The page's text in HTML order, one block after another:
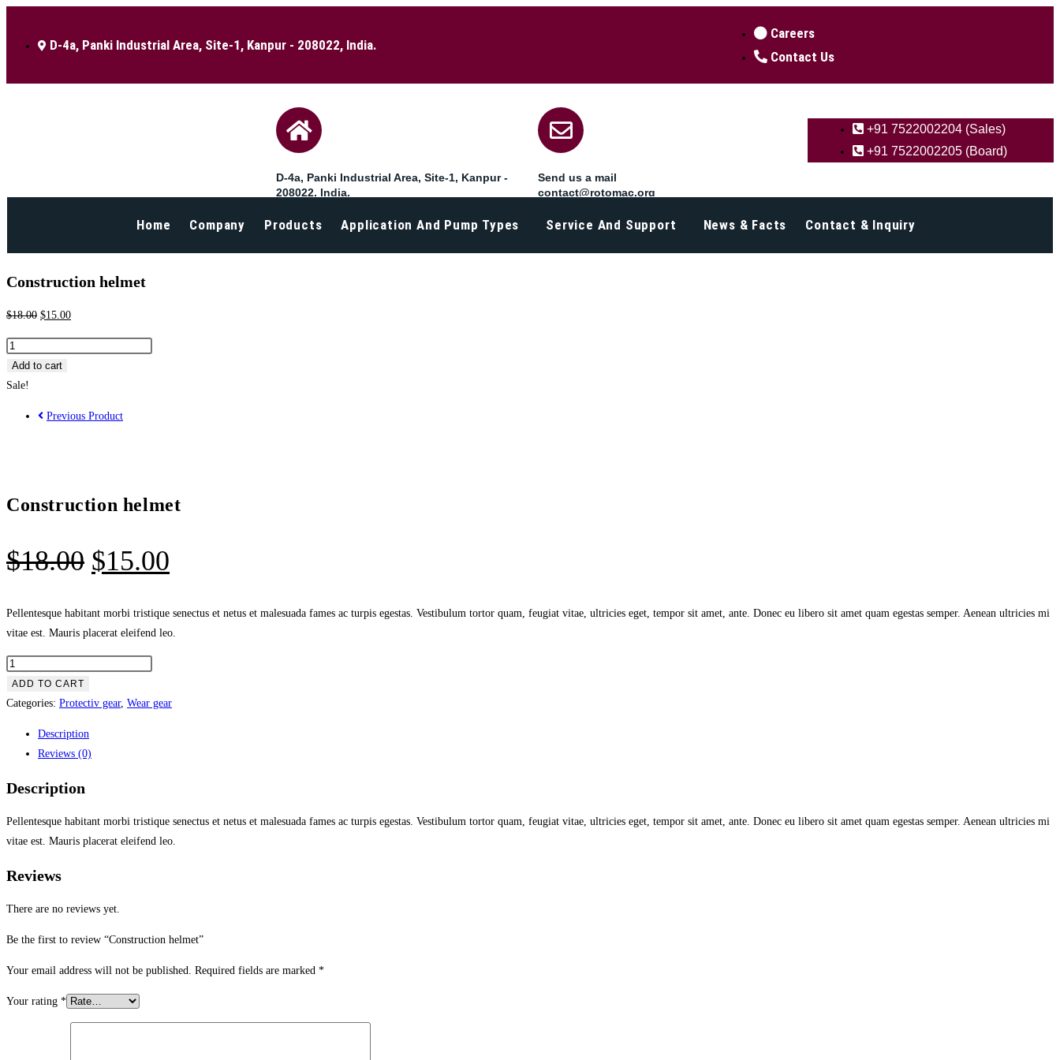
D-4a, Panki Industrial Area, Site-1, Kanpur - 208022, India.
Careers
Contact Us
D-4a, Panki Industrial Area, Site-1, Kanpur -
208022, India.
Send us a mail
contact@rotomac.org
+91 7522002204 (Sales)
+91 7522002205 (Board)
Home Company Products Application And Pump Types Service And Support News & Facts Contact & Inquiry
Construction helmet
$18.00 $15.00
Add to cart
Sale!
Previous Product
Construction helmet
$18.00 $15.00
Pellentesque habitant morbi tristique senectus et netus et malesuada fames ac turpis egestas. Vestibulum tortor quam, feugiat vitae, ultricies eget, tempor sit amet, ante. Donec eu libero sit amet quam egestas semper. Aenean ultricies mi
vitae est. Mauris placerat eleifend leo.
ADD TO CART
Categories: Protectiv gear, Wear gear
Description
Reviews (0)
Description
Pellentesque habitant morbi tristique senectus et netus et malesuada fames ac turpis egestas. Vestibulum tortor quam, feugiat vitae, ultricies eget, tempor sit amet, ante. Donec eu libero sit amet quam egestas semper. Aenean ultricies mi
vitae est. Mauris placerat eleifend leo.
Reviews
There are no reviews yet.
Be the first to review “Construction helmet”
Your email address will not be published. Required fields are marked *
Your rating *